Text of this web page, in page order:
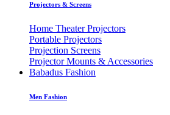
Projectors & Screens
Home Theater Projectors
Portable Projectors
Projection Screens
Projector Mounts & Accessories
Babadus Fashion
Men Fashion